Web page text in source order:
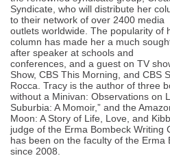
Syndicate, who will distribute her
to their network of over 2400 media
outlets worldwide. The popularity of
column has made her a much
after speaker at schools and
conferences, and a guest on TV
Show, CBS This Morning, and CBS
Rocca. Tracy is the author of three
without a Minivan: Observations on
Suburbia: A Momoir,” and the
Moon: A Story of Life, Love, and
judge of the Erma Bombeck Writing
has been on the faculty of the Erma
since 2008.